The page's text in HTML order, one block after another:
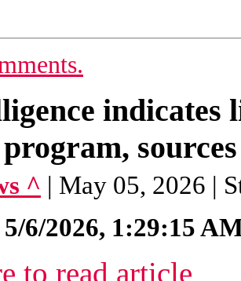
indicates
^ | May 05, 2026 |
5/6/2026, 1:29:15
to read article